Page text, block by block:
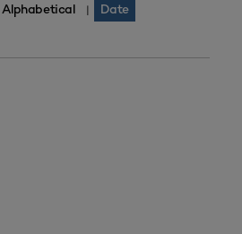
Alphabetical | Date